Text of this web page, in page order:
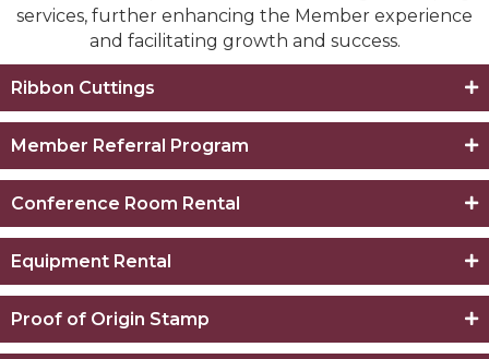
services, further enhancing the Member experience
and facilitating growth and success.
Ribbon Cuttings
Member Referral Program
Conference Room Rental
Equipment Rental
Proof of Origin Stamp